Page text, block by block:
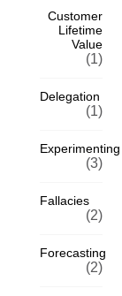
Customer
Lifetime
Value
(1)
Delegation
(1)
Experimenting
(3)
Fallacies
(2)
Forecasting
(2)